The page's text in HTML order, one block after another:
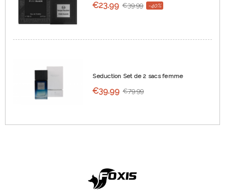
€23.99 €39.99 -40%
Seduction Set de 2 sacs femme
€39.99 €79.99